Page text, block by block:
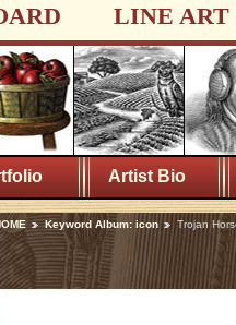
LINE ART
Artist Bio
Keyword Album: icon Trojan